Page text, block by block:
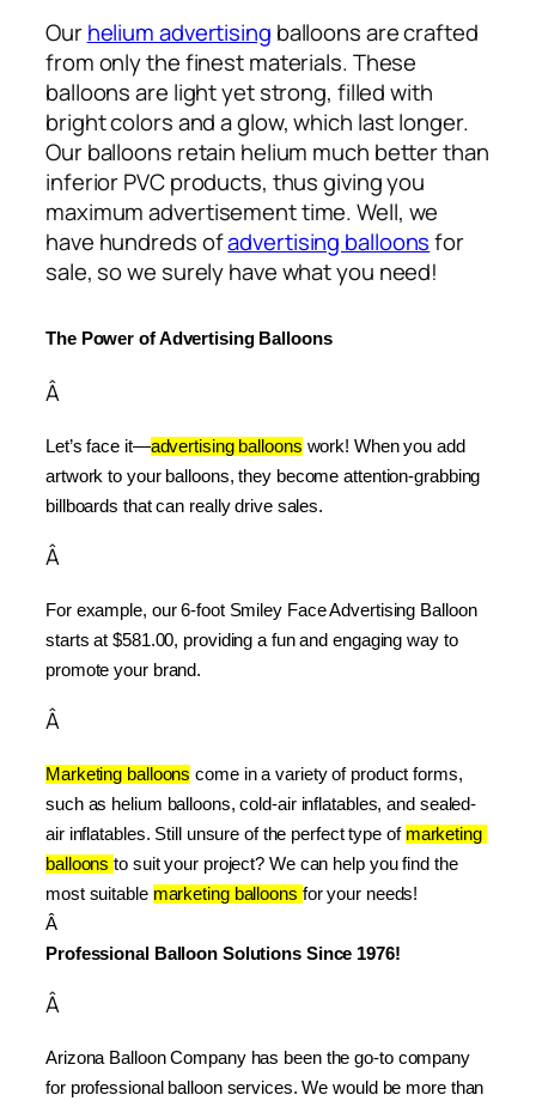
Ourhelium advertising balloons are crafted
from only the finest materials. These
balloons are light yet strong, filled with
bright colors and a glow, which last longer.
Our balloons retain helium much better than
inferior PVC products, thus giving you
maximum advertisement time. Well, we
have hundreds ofadvertising balloonsfor
sale, so we surely have what you need!
The Power of Advertising Balloons
Â
Let’s face it—advertising balloons work! When you add
artwork to your balloons, they become attention-grabbing
billboards that can really drive sales.
Â
For example, our 6-foot Smiley Face Advertising Balloon
starts at $581.00, providing a fun and engaging way to
promote your brand.
Â
Marketing balloons come in a variety of product forms,
such as helium balloons, cold-air inflatables, and sealed-
air inflatables. Still unsure of the perfect type of marketing
balloons to suit your project? We can help you find the
most suitable marketing balloons for your needs!
Â
Professional Balloon Solutions Since 1976!
Â
Arizona Balloon Company has been the go-to company
for professional balloon services. We would be more than